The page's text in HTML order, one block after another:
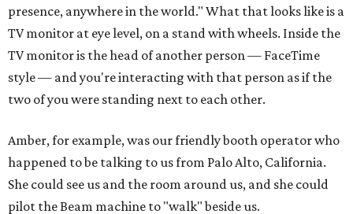
presence, anywhere in the world." What that looks like is a
TV monitor at eye level, on a stand with wheels. Inside the
TV monitor is the head of another person — FaceTime
style — and you're interacting with that person as if the
two of you were standing next to each other.
Amber, for example, was our friendly booth operator who
happened to be talking to us from Palo Alto, California.
She could see us and the room around us, and she could
pilot the Beam machine to "walk" beside us.